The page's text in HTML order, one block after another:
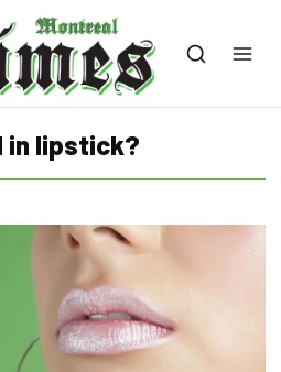
in lipstick?